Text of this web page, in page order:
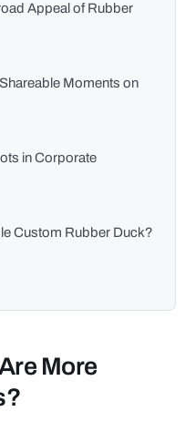
Appeal of Rubber
Moments on
in Corporate
Custom Rubber Duck?
More